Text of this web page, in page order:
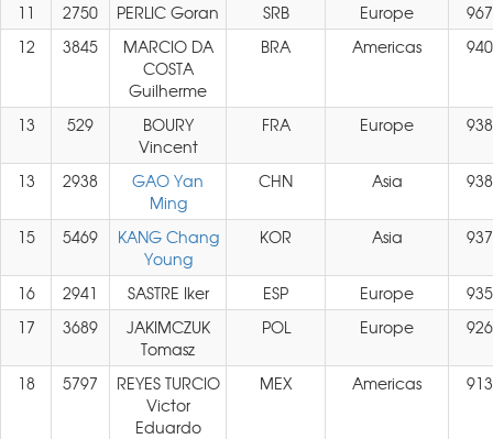
11 2750 PERLIC Goran SRB Europe
967
12
3845
MARCIO DA
COSTA
Guilherme
BRA Americas 940
13 529
BOURY
Vincent
FRA Europe 938
13 2938
GAO Yan
Ming
CHN Asia 938
15 5469
KANG Chang
Young
KOR Asia 937
16 2941 SASTRE Iker ESP Europe
935
17
3689
JAKIMCZUK
Tomasz
POL Europe 926
18 5797
REYES TURCIO
Victor
Eduardo
MEX Americas 913